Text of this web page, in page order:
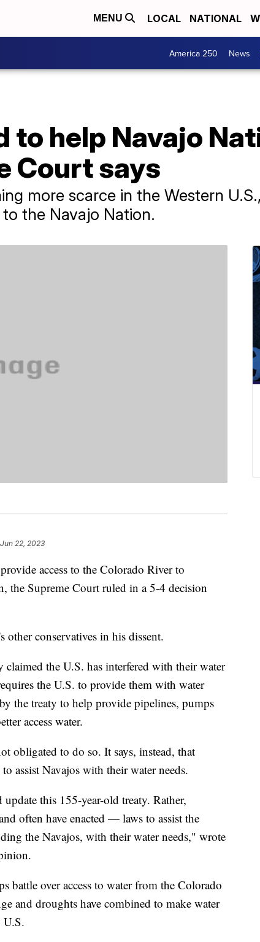
MENU LOCAL NATIONAL
America 250 News
to help Navajo
Court says
more scarce in the Western
the Navajo Nation.
22, 2023
access to the Colorado River to
the Supreme Court ruled in a 5-4 decision
conservatives in his dissent.
claimed the U.S. has interfered with their water
the U.S. to provide them with water
the treaty to help provide pipelines, pumps
access water.
obligated to do so. It says, instead, that
assist Navajos with their water needs.
this 155-year-old treaty. Rather,
often have enacted — laws to assist the
the Navajos, with their water needs," wrote
battle over access to water from the Colorado
and droughts have combined to make water
U.S.